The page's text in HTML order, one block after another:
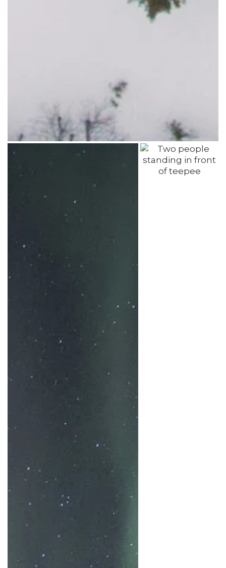
Photo: Travel Manitoba